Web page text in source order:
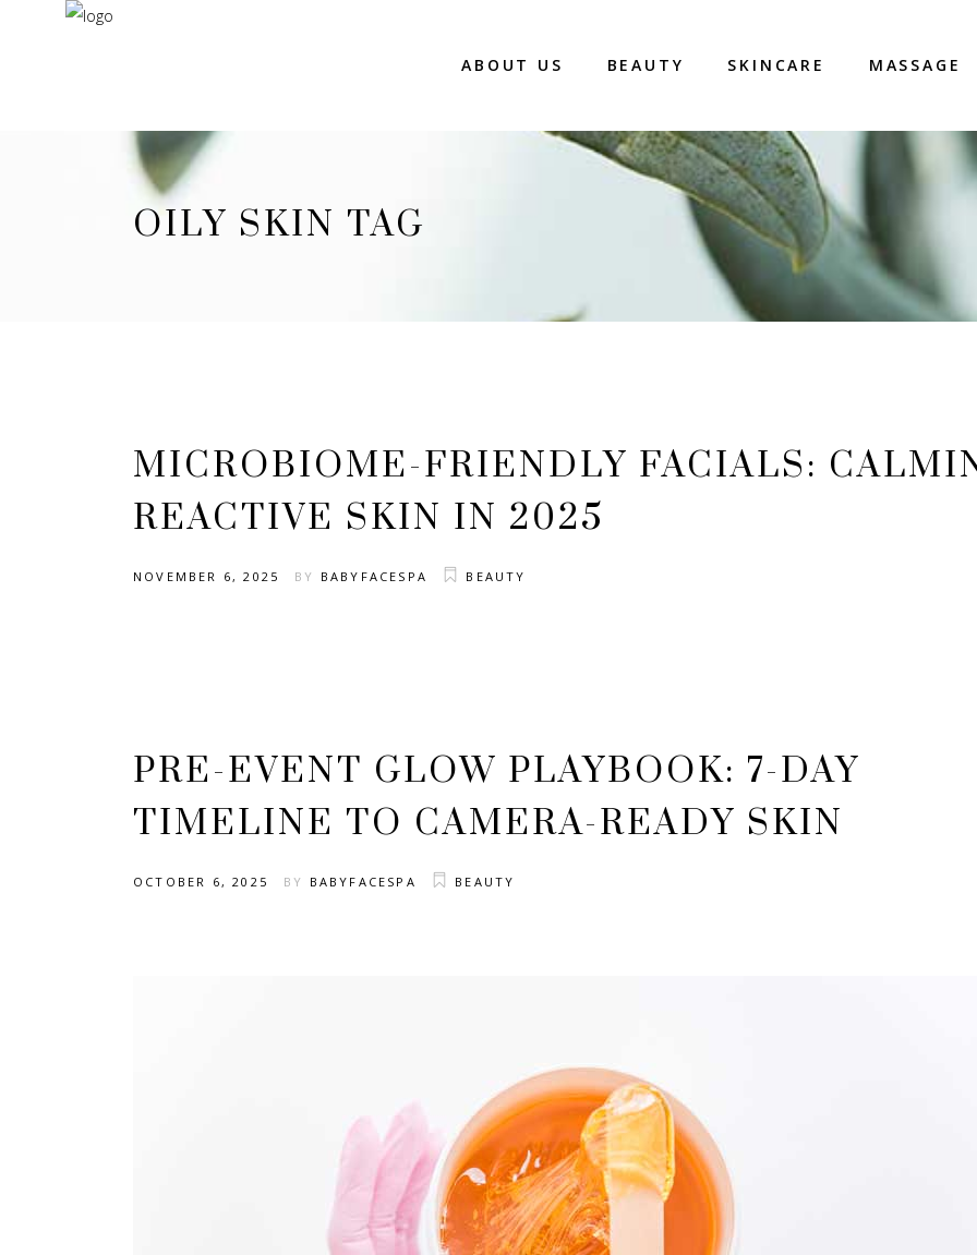
ABOUT US BEAUTY SKINCARE MASSAGE
OILY SKIN TAG
MICROBIOME-FRIENDLY FACIALS:
REACTIVE SKIN IN 2025
NOVEMBER 6, 2025 BY BABYFACESPA BEAUTY
PRE-EVENT GLOW PLAYBOOK: 7-DAY
TIMELINE TO CAMERA-READY SKIN
OCTOBER 6, 2025 BY BABYFACESPA BEAUTY